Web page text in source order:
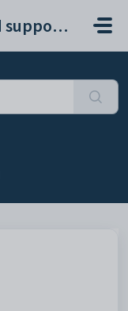
Zunia help and support portal